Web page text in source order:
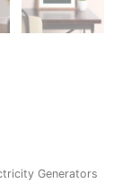
Generators